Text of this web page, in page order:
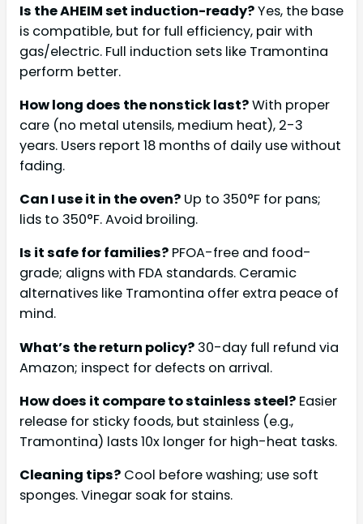
Is the AHEIM set induction-ready?Yes, the base
is compatible, but for full efficiency, pair with
gas/electric. Full induction sets like Tramontina
perform better.
How long does the nonstick last?With proper
care (no metal utensils, medium heat), 2-3
years. Users report 18 months of daily use without
fading.
Can I use it in the oven? Up to 350°F for pans;
lids to 350°F. Avoid broiling.
Is it safe for families? PFOA-free and food-
grade; aligns with FDA standards. Ceramic
alternatives like Tramontina offer extra peace of
mind.
What’s the return policy? 30-day full refund via
Amazon; inspect for defects on arrival.
How does it compare to stainless steel? Easier
release for sticky foods, but stainless (e.g.,
Tramontina) lasts 10x longer for high-heat tasks.
Cleaning tips? Cool before washing; use soft
sponges. Vinegar soak for stains.